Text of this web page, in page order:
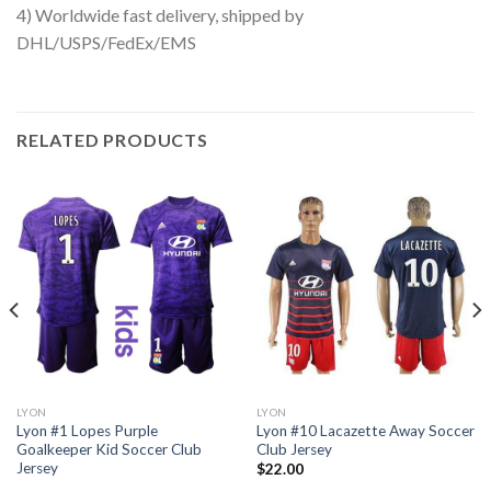
4) Worldwide fast delivery, shipped by
DHL/USPS/FedEx/EMS
RELATED PRODUCTS
LYON
Lyon #1 Lopes Purple
Goalkeeper Kid Soccer Club
Jersey
LYON
Lyon #10 Lacazette Away Soccer
Club Jersey
$22.00